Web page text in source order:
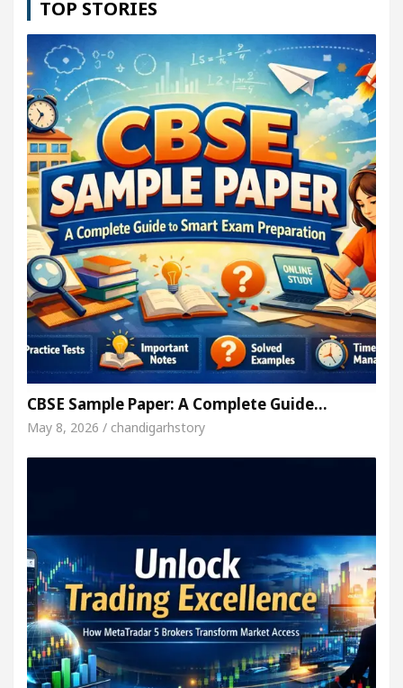
TOP STORIES
CBSE Sample Paper: A Complete Guide…
May 8, 2026 / chandigarhstory